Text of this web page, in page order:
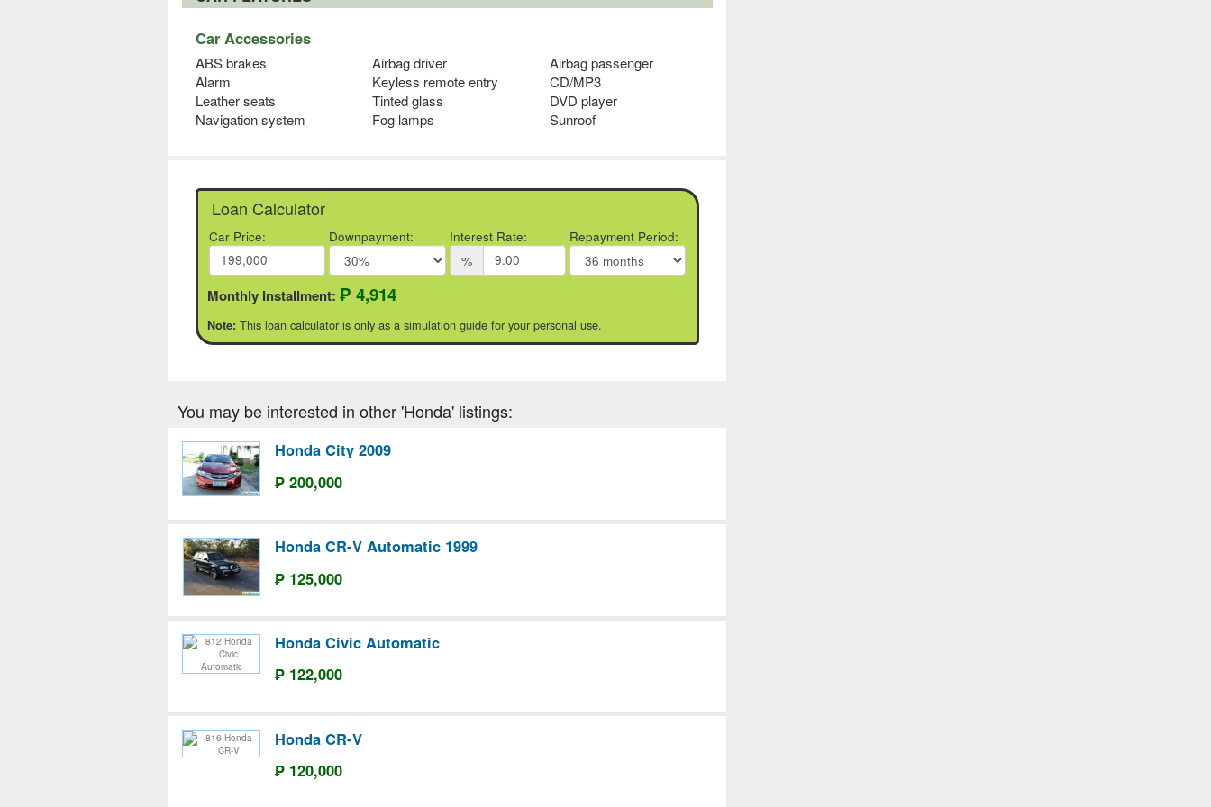
Car Accessories
ABS brakes Airbag driver
Airbag passenger
Alarm
Keyless remote entry
CD/MP3
Leather seats
Tinted glass
DVD player
Navigation system
Fog lamps Sunroof
Loan Calculator
Car Price: Downpayment: Interest Rate:
%
Repayment Period:
Monthly Installment: ₱ 4,914
Note: This loan calculator is only as a simulation guide for your personal use.
You may be interested in other 'Honda' listings:
Honda City 2009
₱ 200,000
Honda CR-V Automatic 1999
₱ 125,000
Honda Civic Automatic
₱ 122,000
Honda CR-V
₱ 120,000